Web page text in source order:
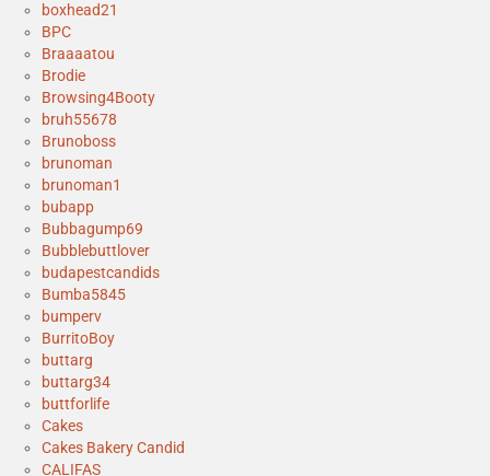
boxhead21
BPC
Braaaatou
Brodie
Browsing4Booty
bruh55678
Brunoboss
brunoman
brunoman1
bubapp
Bubbagump69
Bubblebuttlover
budapestcandids
Bumba5845
bumperv
BurritoBoy
buttarg
buttarg34
buttforlife
Cakes
Cakes Bakery Candid
CALIFAS